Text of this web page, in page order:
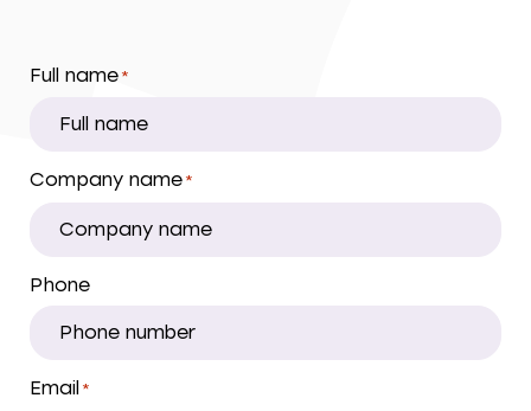
Full name *
Company name *
Phone
Email *